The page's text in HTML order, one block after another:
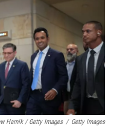
Harnik / Getty Images / Getty Images